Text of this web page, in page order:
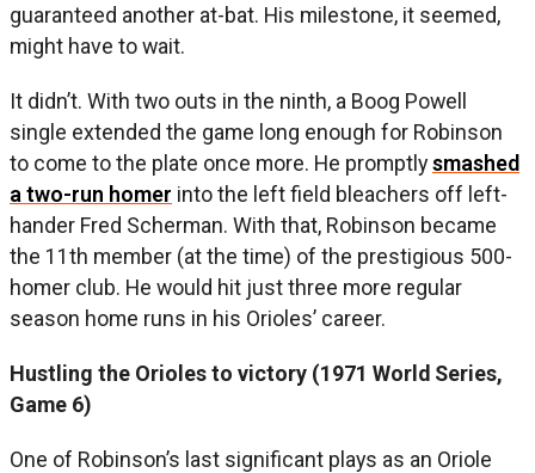
guaranteed another at-bat. His milestone, it seemed,
might have to wait.
It didn’t. With two outs in the ninth, a Boog Powell
single extended the game long enough for Robinson
to come to the plate once more. He promptlysmashed
a two-run homer into the left field bleachers off left-
hander Fred Scherman. With that, Robinson became
the 11th member (at the time) of the prestigious 500-
homer club. He would hit just three more regular
season home runs in his Orioles’ career.
Hustling the Orioles to victory (1971 World Series,
Game 6)
One of Robinson’s last significant plays as an Oriole